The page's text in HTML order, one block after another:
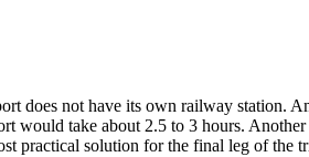
does not have its own railway station.
would take about 2.5 to 3 hours.
practical solution for the final leg of the